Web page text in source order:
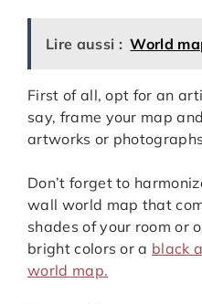
Lire aussi : World
First of all, opt for an
say, frame your map
artworks or
Don’t forget to
wall world map that
shades of your room or
bright colors or a black
world map.